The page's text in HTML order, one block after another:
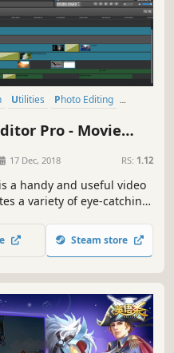
Utilities
Photo Editing
Pro - Movie
17 Dec, 2018 RS: 1.12
a handy and useful video
a variety of eye-catching
splitting,
Steam store